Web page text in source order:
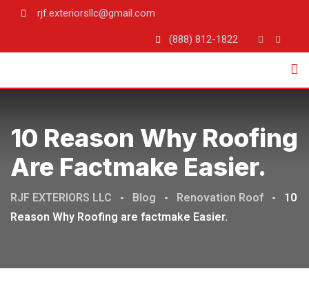
rjf.exteriorsllc@gmail.com
(888) 812-1822
10 Reason Why Roofing
Are Factmake Easier.
RJF EXTERIORS LLC - Blog - Renovation Roof -
10
Reason Why Roofing are factmake Easier.